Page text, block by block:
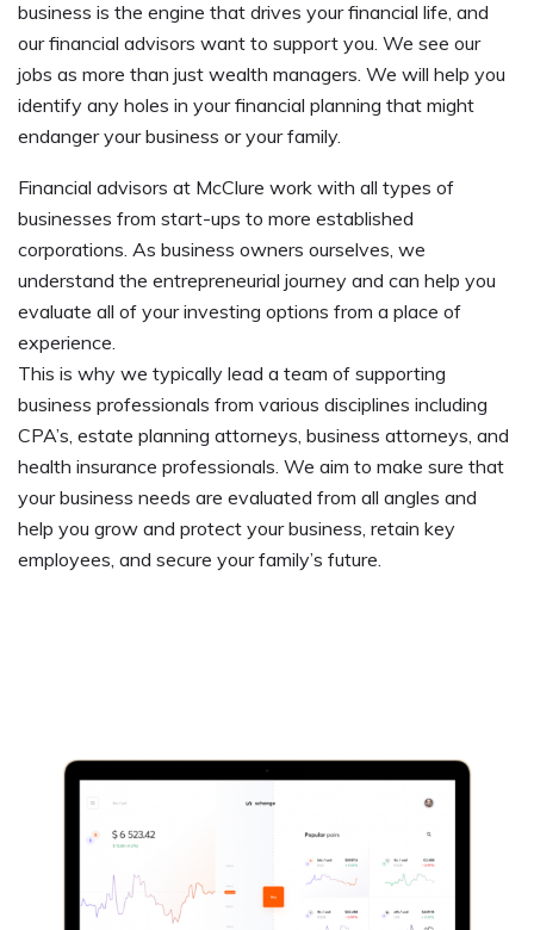
business is the engine that drives your financial life, and
our financial advisors want to support you. We see our
jobs as more than just wealth managers. We will help you
identify any holes in your financial planning that might
endanger your business or your family.
Financial advisors at McClure work with all types of
businesses from start-ups to more established
corporations. As business owners ourselves, we
understand the entrepreneurial journey and can help you
evaluate all of yourinvesting options from a place of
experience.
This is why we typically lead a team of supporting
business professionals from various disciplines including
CPA’s, estate planning attorneys, business attorneys, and
health insurance professionals. We aim to make sure that
your business needs are evaluated from all angles and
help you grow and protect your business, retain key
employees, and secure your family’s future.